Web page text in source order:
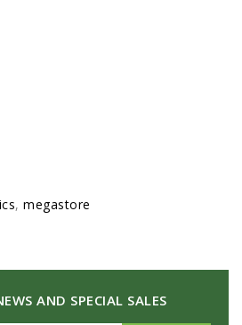
, megastore
AND SPECIAL SALES